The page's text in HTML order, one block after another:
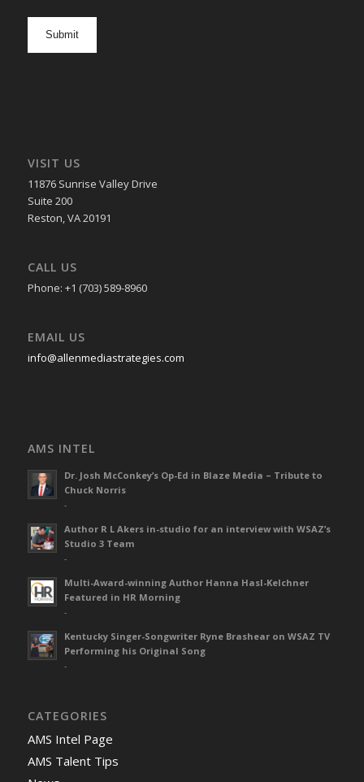
VISIT US
11876 Sunrise Valley Drive
Suite 200
Reston, VA 20191
CALL US
Phone: +1 (703) 589-8960
EMAIL US
info@allenmediastrategies.com
AMS INTEL
Dr. Josh McConkey’s Op-Ed in Blaze Media – Tribute to
Chuck Norris
-
Author R L Akers in-studio for an interview with WSAZ’s
Studio 3 Team
-
Multi-Award-winning Author Hanna Hasl-Kelchner
Featured in HR Morning
-
Kentucky Singer-Songwriter Ryne Brashear on WSAZ TV
Performing his Original Song
-
CATEGORIES
AMS Intel Page
AMS Talent Tips